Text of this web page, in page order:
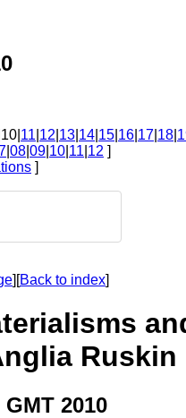
|10| 11 12 13 14 15 16 17 18
08 09 10 11 12 ]
]
][Back to index]
Ruskin
2010